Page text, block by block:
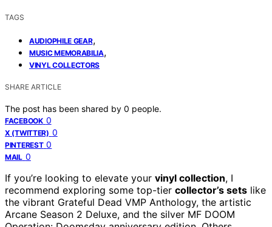
TAGS
AUDIOPHILE GEAR,
MUSIC MEMORABILIA,
VINYL COLLECTORS
SHARE ARTICLE
The post has been shared by 0 people.
FACEBOOK 0
X (TWITTER) 0
PINTEREST 0
MAIL 0
If you’re looking to elevate your vinyl collection, I
recommend exploring some top-tier collector’s sets like
the vibrant Grateful Dead VMP Anthology, the artistic
Arcane Season 2 Deluxe, and the silver MF DOOM